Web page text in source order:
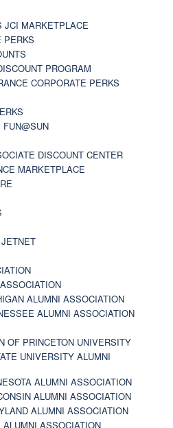
JCI MARKETPLACE
PERKS
PROGRAM
CORPORATE PERKS
DISCOUNT CENTER
MARKETPLACE
ALUMNI ASSOCIATION
ALUMNI ASSOCIATION
OF PRINCETON UNIVERSITY
UNIVERSITY ALUMNI
ALUMNI ASSOCIATION
ALUMNI ASSOCIATION
ALUMNI ASSOCIATION
ASSOCIATION